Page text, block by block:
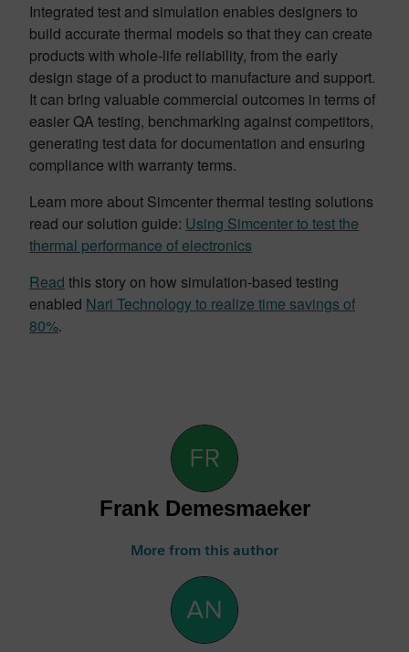
Integrated test and simulation enables designers to
build accurate thermal models so that they can create
products with whole-life reliability, from the early
design stage of a product to manufacture and support.
It can bring valuable commercial outcomes in terms of
easier QA testing, benchmarking against competitors,
generating test data for documentation and ensuring
compliance with warranty terms.
Learn more about Simcenter thermal testing solutions
read our solution guide: Using Simcenter to test the
thermal performance of electronics
Read this story on how simulation-based testing
enabled Nari Technology to realize time savings of
80%.
Frank Demesmaeker
More from this author